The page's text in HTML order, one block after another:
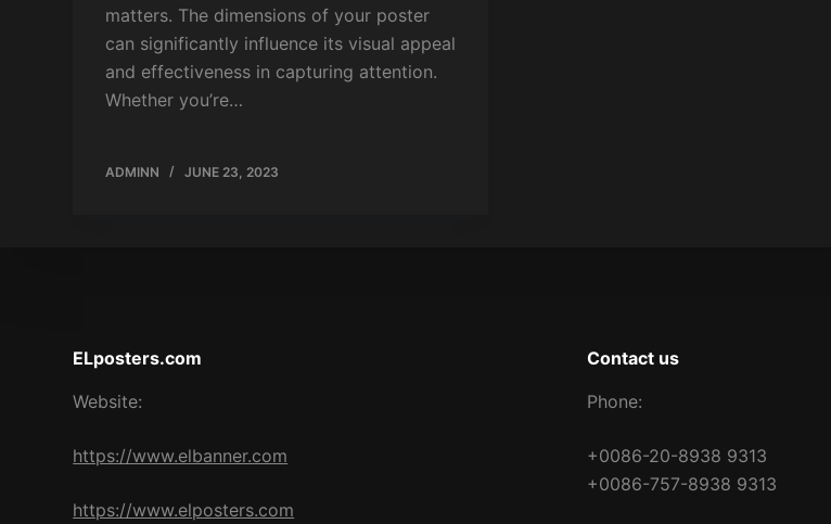
matters. The dimensions of your poster
can significantly influence its visual appeal
and effectiveness in capturing attention.
Whether you’re…
ADMINN JUNE 23, 2023
ELposters.com
Website:
https://www.elbanner.com
https://www.elposters.com
Contact us
Phone:
+0086-20-8938 9313
+0086-757-8938 9313